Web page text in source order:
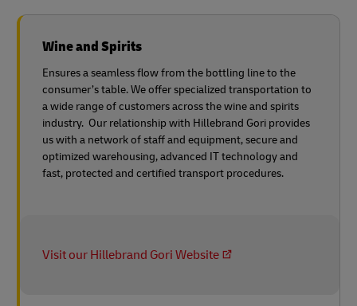
Wine and Spirits
Ensures a seamless flow from the bottling line to the
consumer’s table. We offer specialized transportation to
a wide range of customers across the wine and spirits
industry. Our relationship with Hillebrand Gori provides
us with a network of staff and equipment, secure and
optimized warehousing, advanced IT technology and
fast, protected and certified transport procedures.
Visit our Hillebrand Gori Website